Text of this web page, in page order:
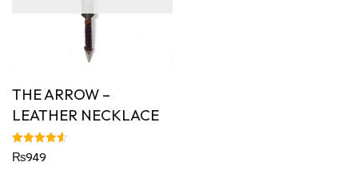
THE ARROW –
LEATHER NECKLACE
Rated
4.63
₨949